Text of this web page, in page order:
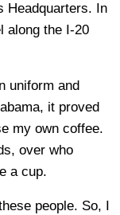
Headquarters. In
along the I-20
uniform and
it proved
my own coffee.
over who
a cup.
people. So, I